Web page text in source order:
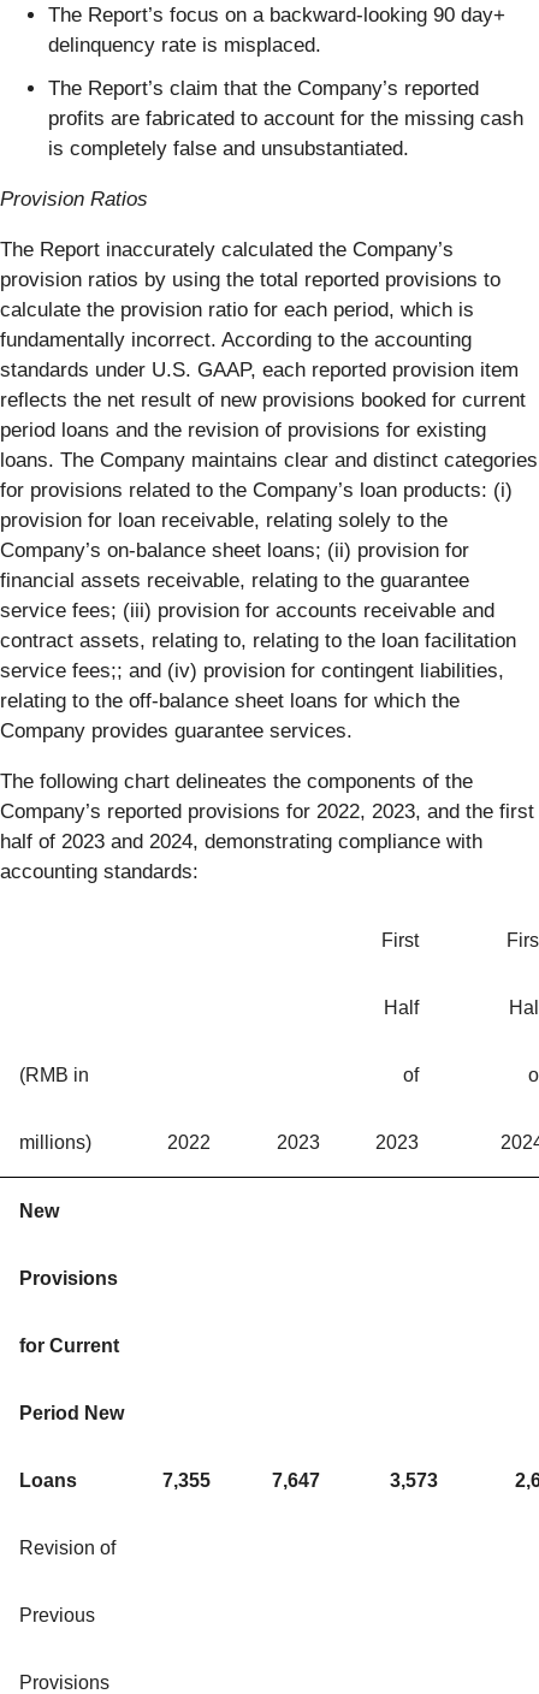
The Report’s focus on a backward-looking 90 day+
delinquency rate is misplaced.
The Report’s claim that the Company’s reported
profits are fabricated to account for the missing cash
is completely false and unsubstantiated.
Provision Ratios
The Report inaccurately calculated the Company’s
provision ratios by using the total reported provisions to
calculate the provision ratio for each period, which is
fundamentally incorrect. According to the accounting
standards under U.S. GAAP, each reported provision item
reflects the net result of new provisions booked for current
period loans and the revision of provisions for existing
loans. The Company maintains clear and distinct categories
for provisions related to the Company’s loan products: (i)
provision for loan receivable, relating solely to the
Company’s on-balance sheet loans; (ii) provision for
financial assets receivable, relating to the guarantee
service fees; (iii) provision for accounts receivable and
contract assets, relating to, relating to the loan facilitation
service fees;; and (iv) provision for contingent liabilities,
relating to the off-balance sheet loans for which the
Company provides guarantee services.
The following chart delineates the components of the
Company’s reported provisions for 2022, 2023, and the first
half of 2023 and 2024, demonstrating compliance with
accounting standards:
(RMB in
millions) 2022 2023
First
Half
of
2023
New
Provisions
for Current
Period New
Loans 7,355 7,647 3,573
Revision of
Previous
Provisions